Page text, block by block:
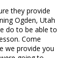
they provide
Ogden, Utah
do to be able to
Come
we provide you